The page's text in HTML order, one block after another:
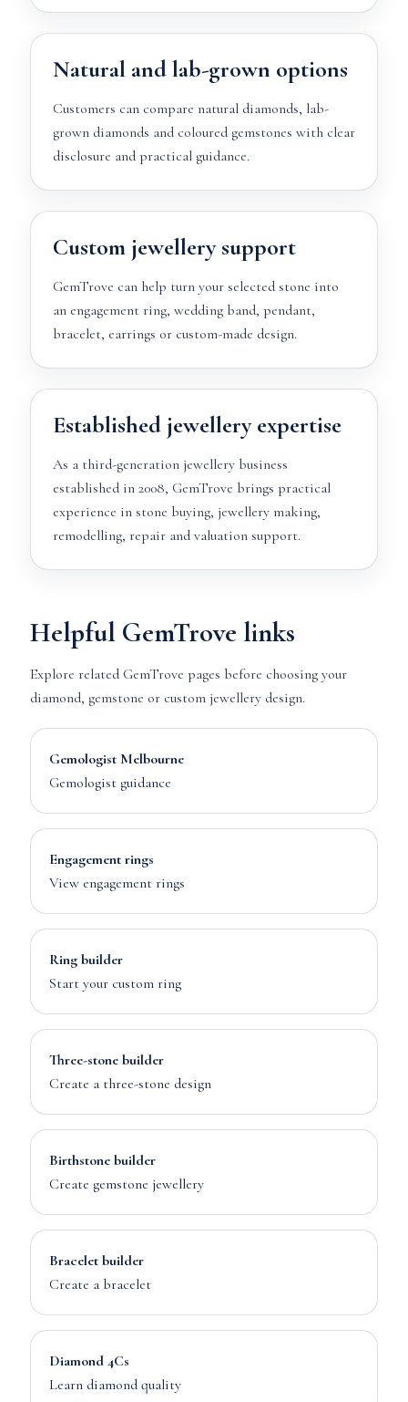
Natural and lab-grown options
Customers can compare natural diamonds, lab-
grown diamonds and coloured gemstones with clear
disclosure and practical guidance.
Custom jewellery support
GemTrove can help turn your selected stone into
an engagement ring, wedding band, pendant,
bracelet, earrings or custom-made design.
Established jewellery expertise
As a third-generation jewellery business
established in 2008, GemTrove brings practical
experience in stone buying, jewellery making,
remodelling, repair and valuation support.
Helpful GemTrove links
Explore related GemTrove pages before choosing your
diamond, gemstone or custom jewellery design.
Gemologist Melbourne
Gemologist guidance
Engagement rings
View engagement rings
Ring builder
Start your custom ring
Three-stone builder
Create a three-stone design
Birthstone builder
Create gemstone jewellery
Bracelet builder
Create a bracelet
Diamond 4Cs
Learn diamond quality